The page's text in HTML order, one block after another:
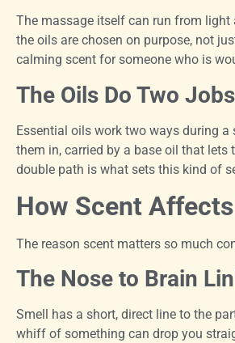
The massage itself can run from
the oils are chosen on purpose, not
calming scent for someone who is
The Oils Do Two Jobs
Essential oils work two ways during
them in, carried by a base oil that lets
double path is what sets this kind of
How Scent
The reason scent matters so much
The Nose to Brain
Smell has a short, direct line to the
whiff of something can drop you